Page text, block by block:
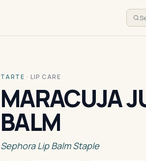
TARTE · LIP CARE
MARACUJA
BALM
Sephora Lip Balm Staple